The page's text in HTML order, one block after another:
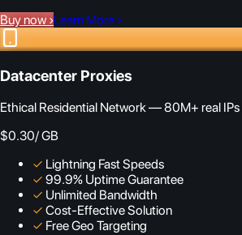
Buy now ›Learn More ›
Datacenter Proxies
Ethical Residential Network — 80M+ real
$0.30/ GB
✓ Lightning Fast Speeds
✓ 99.9% Uptime Guarantee
✓ Unlimited Bandwidth
✓ Cost-Effective Solution
✓ Free Geo Targeting